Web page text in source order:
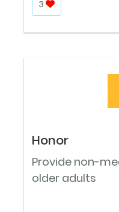
3
Honor
Provide non-
older adults